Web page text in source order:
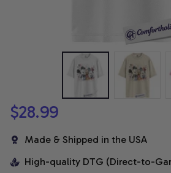
$28.99
Made & Shipped in the USA
High-quality DTG (Direct-to-